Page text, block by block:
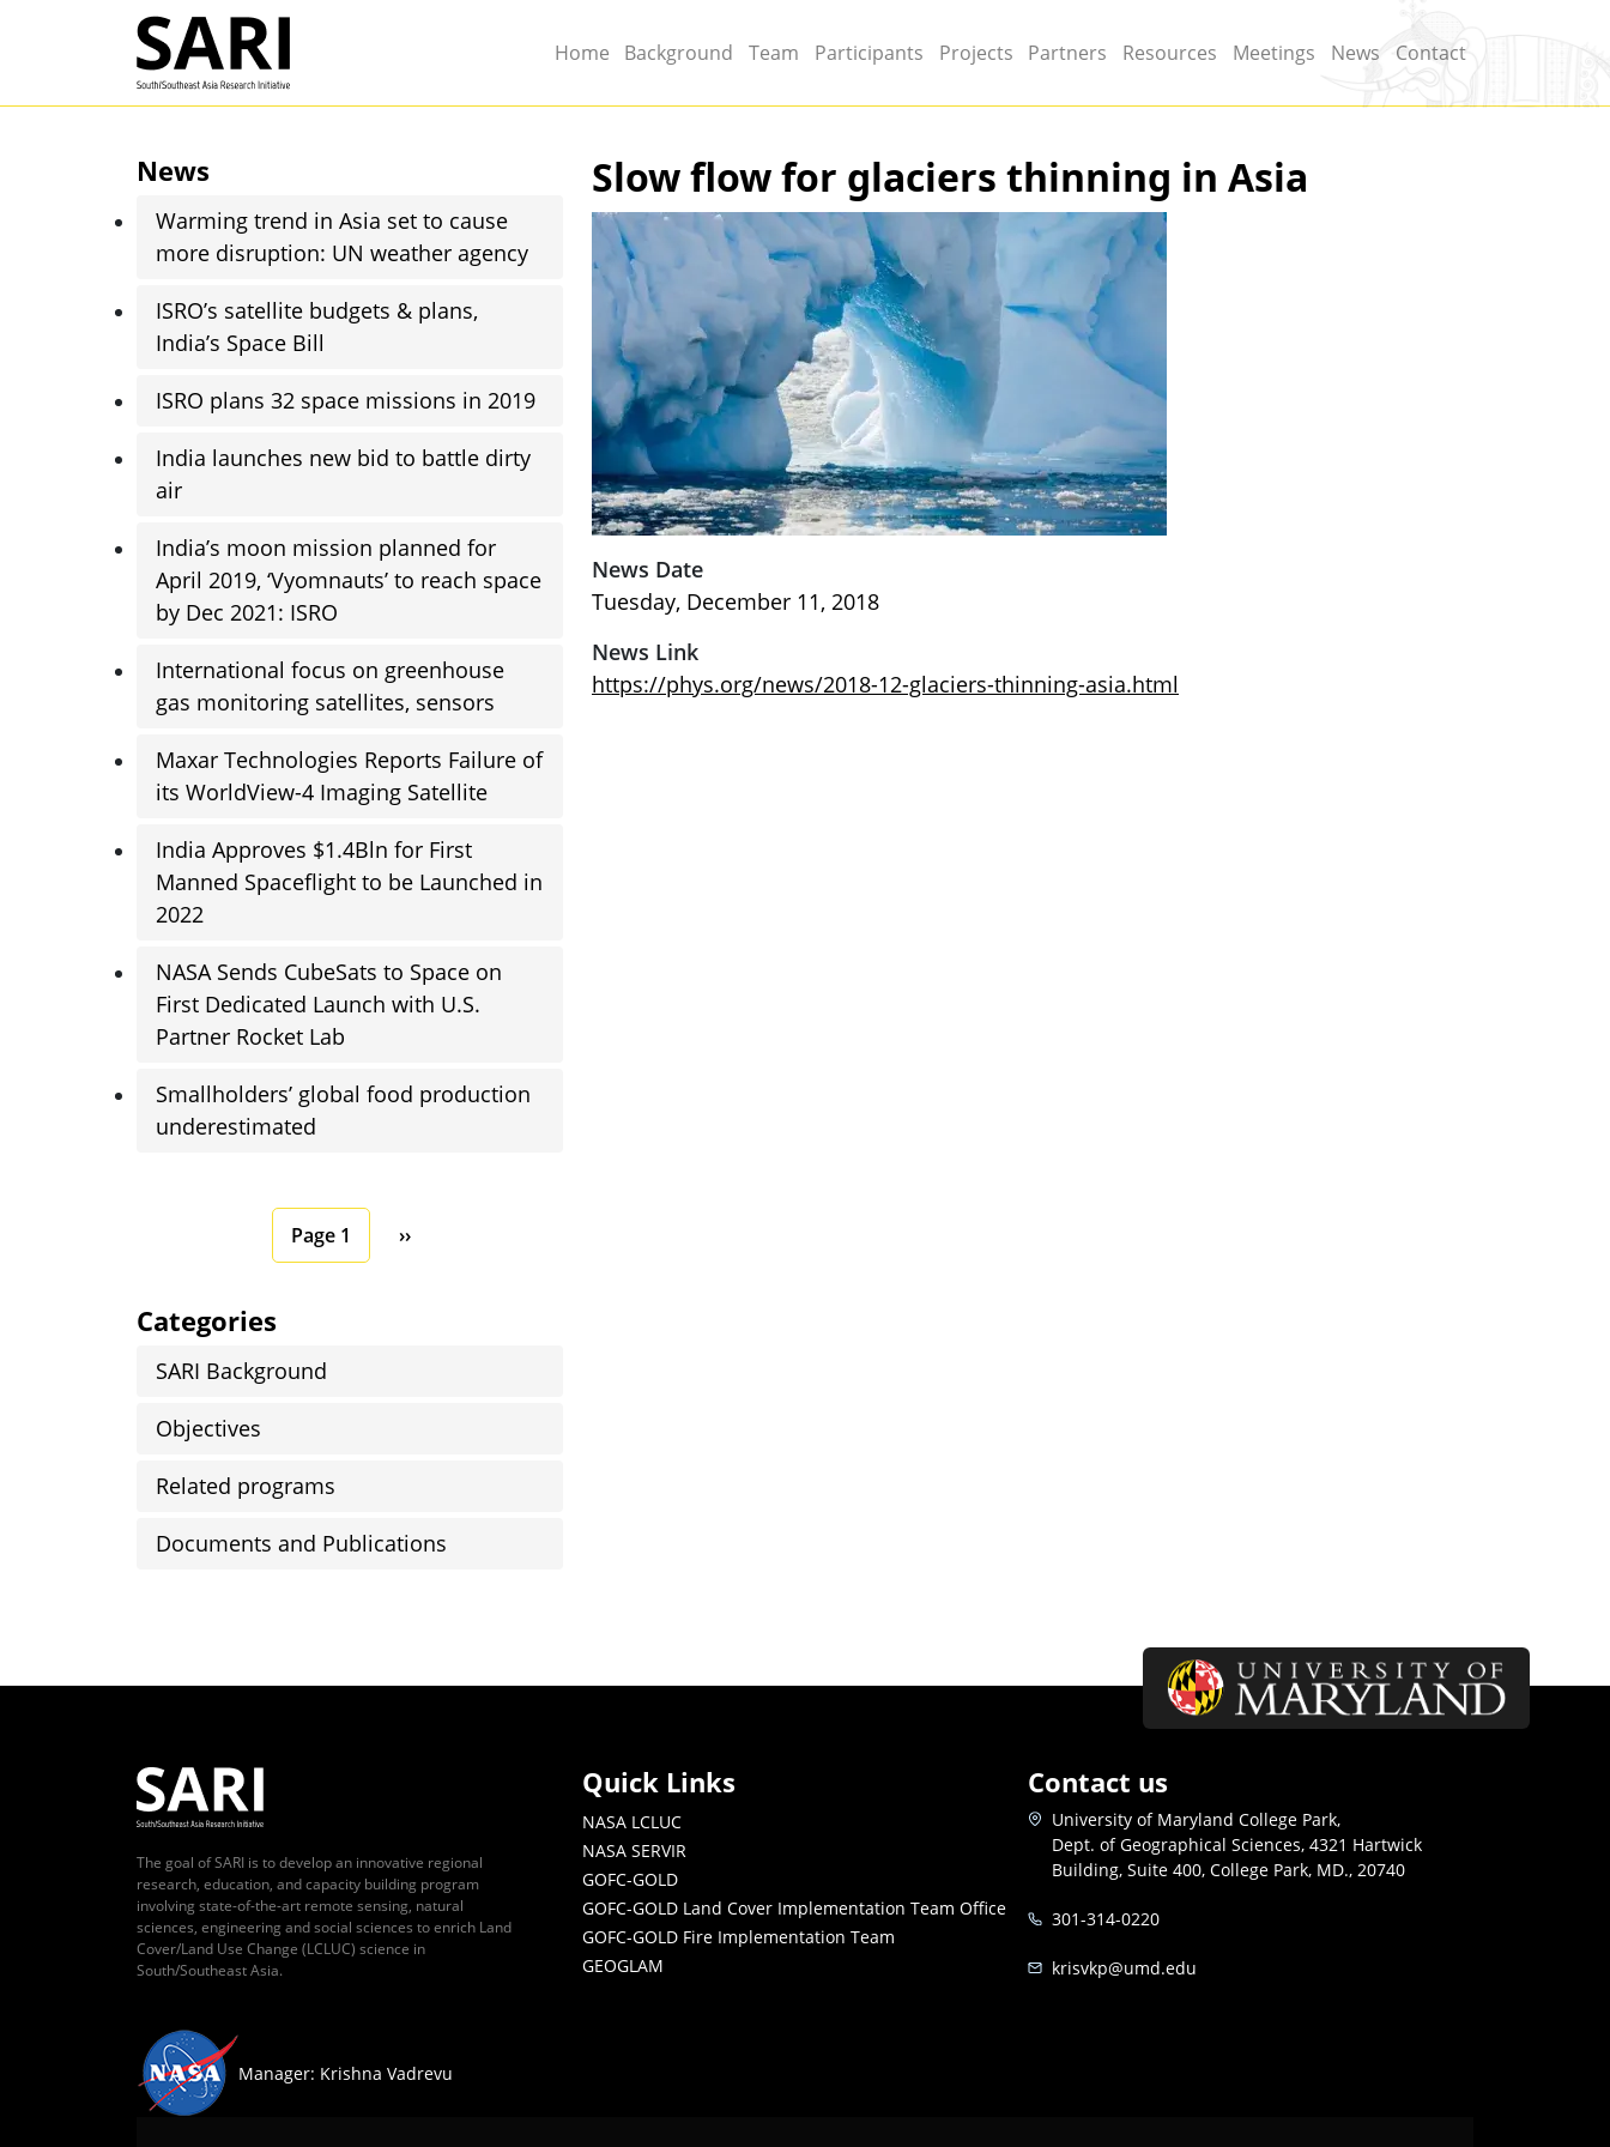
Skip to main content
Main menu
Home Background Team Participants Projects Partners Resources Meetings News Contact
Slow flow for glaciers thinning in Asia
Image
News Date
Tuesday, December 11, 2018
News Link
https://phys.org/news/2018-12-glaciers-thinning-asia.html
News
Warming trend in Asia set to cause
more disruption: UN weather agency
ISRO’s satellite budgets & plans,
India’s Space Bill
ISRO plans 32 space missions in 2019
India launches new bid to battle dirty
air
India’s moon mission planned for
April 2019, ‘Vyomnauts’ to reach space
by Dec 2021: ISRO
International focus on greenhouse
gas monitoring satellites, sensors
Maxar Technologies Reports Failure of
its WorldView-4 Imaging Satellite
India Approves $1.4Bln for First
Manned Spaceflight to be Launched in
2022
NASA Sends CubeSats to Space on
First Dedicated Launch with U.S.
Partner Rocket Lab
Smallholders’ global food production
underestimated
Pagination Page 1 Next page
››
Categories
SARI Background
Objectives
Related programs
Documents and Publications
The goal of SARI is to develop an innovative regional
research, education, and capacity building program
involving state-of-the-art remote sensing, natural
sciences, engineering and social sciences to enrich Land
Cover/Land Use Change (LCLUC) science in
South/Southeast Asia.
Manager: Krishna Vadrevu
Quick Links
NASA LCLUC
NASA SERVIR
GOFC-GOLD
GOFC-GOLD Land Cover Implementation Team Office
GOFC-GOLD Fire Implementation Team
GEOGLAM
Contact us
University of Maryland College Park,
Dept. of Geographical Sciences, 4321 Hartwick
Building, Suite 400, College Park, MD., 20740
301-314-0220
krisvkp@umd.edu